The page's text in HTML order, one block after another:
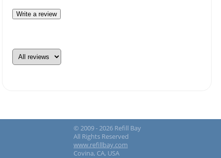
Write a review
© 2009 - 2026 Refill Bay
All Rights Reserved
www.refillbay.com
Covina, CA, USA